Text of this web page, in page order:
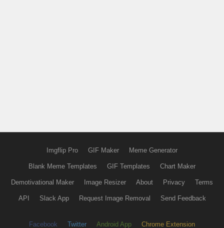
Imgflip Pro GIF Maker Meme Generator
Blank Meme Templates GIF Templates Chart Maker
Demotivational Maker Image Resizer About Privacy Terms
API Slack App Request Image Removal Send Feedback
Facebook Twitter Android App Chrome Extension